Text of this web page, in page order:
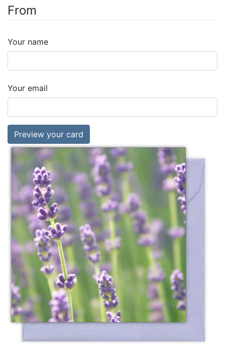
From
Your name
Your email